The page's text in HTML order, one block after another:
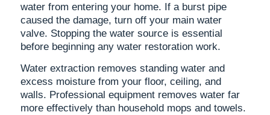
water from entering your home. If a burst pipe
caused the damage, turn off your main water
valve. Stopping the water source is essential
before beginning any water restoration work.
Water extraction removes standing water and
excess moisture from your floor, ceiling, and
walls. Professional equipment removes water far
more effectively than household mops and towels.